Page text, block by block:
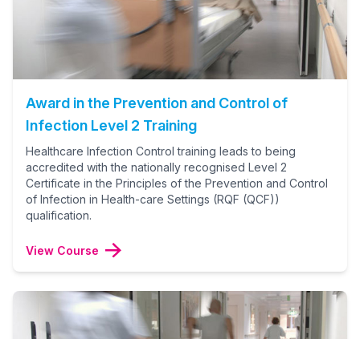
Award in the Prevention and Control of
Infection Level 2 Training
Healthcare Infection Control training leads to being
accredited with the nationally recognised Level 2
Certificate in the Principles of the Prevention and Control
of Infection in Health-care Settings (RQF (QCF))
qualification.
View Course